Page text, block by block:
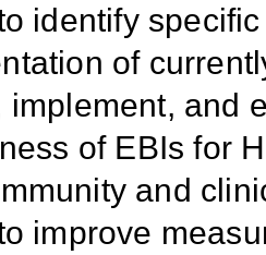
identify
of
implement, and
of EBIs for
and
improve